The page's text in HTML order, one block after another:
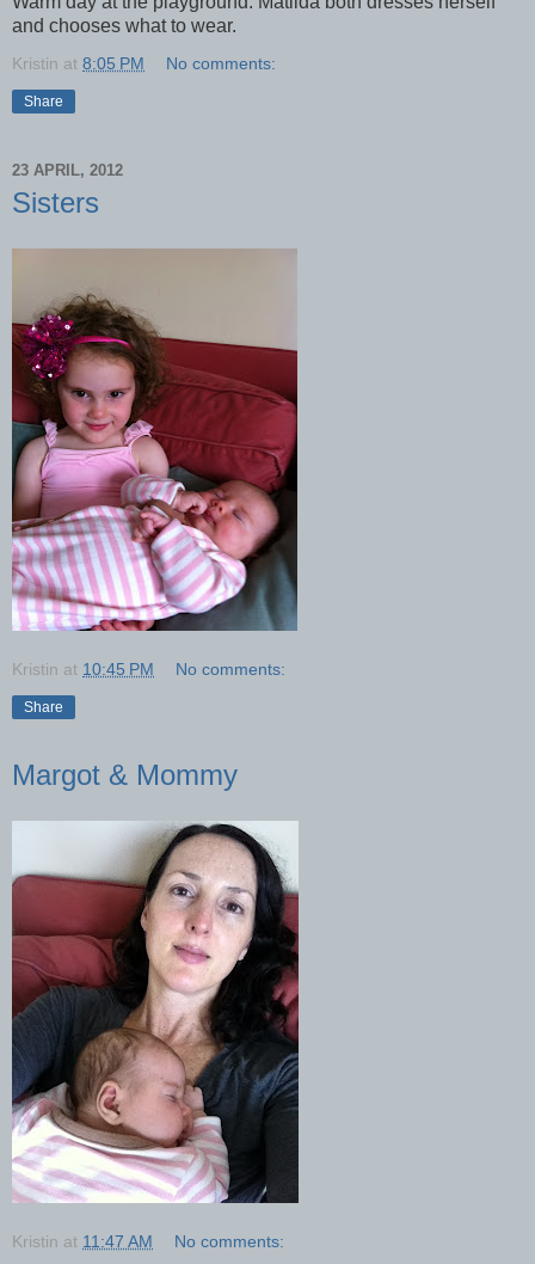
and chooses what to wear.
Kristin at 8:05 PM No comments:
Share
23 APRIL, 2012
Sisters
Kristin at 10:45 PM No comments:
Share
Margot & Mommy
Kristin at 11:47 AM No comments: